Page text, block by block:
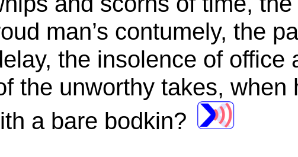
man’s contumely, the
the insolence of office
the unworthy takes, when
a bare bodkin?